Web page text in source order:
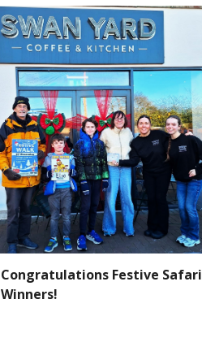
Congratulations Festive Safari
Winners!